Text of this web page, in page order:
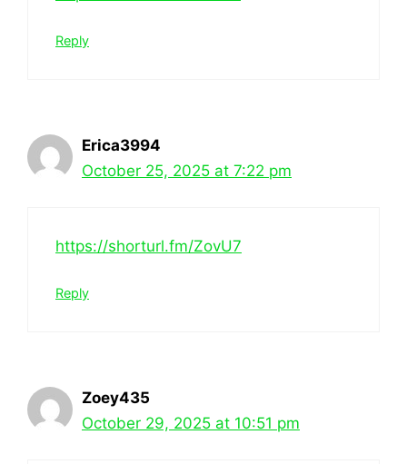
Reply
Erica3994
October 25, 2025 at 7:22 pm
https://shorturl.fm/ZovU7
Reply
Zoey435
October 29, 2025 at 10:51 pm